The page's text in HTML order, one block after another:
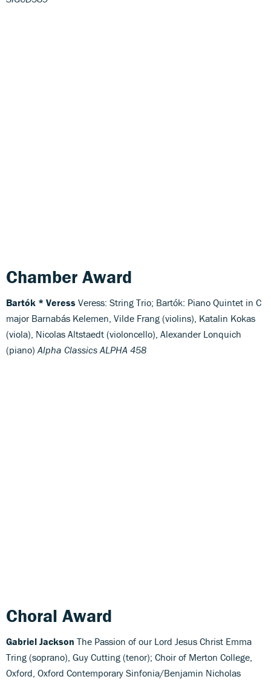
Chamber Award
Bartók * Veress Veress: String Trio; Bartók: Piano Quintet in C
major Barnabás Kelemen, Vilde Frang (violins), Katalin Kokas
(viola), Nicolas Altstaedt (violoncello), Alexander Lonquich
(piano) Alpha Classics ALPHA 458
Choral Award
Gabriel Jackson The Passion of our Lord Jesus Christ Emma
Tring (soprano), Guy Cutting (tenor); Choir of Merton College,
Oxford, Oxford Contemporary Sinfonia/Benjamin Nicholas